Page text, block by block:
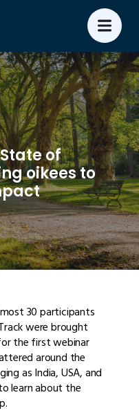
of
oikees to
30 participants
were brought
the first webinar
around the
as India, USA, and
learn about the